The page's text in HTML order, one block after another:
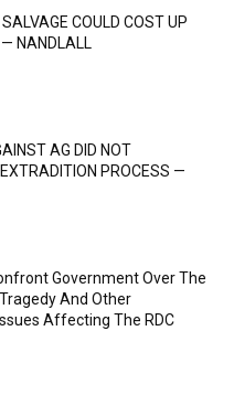
COULD COST UP
NANDLALL
AG DID NOT
EXTRADITION PROCESS —
Government Over The
And Other
Affecting The RDC